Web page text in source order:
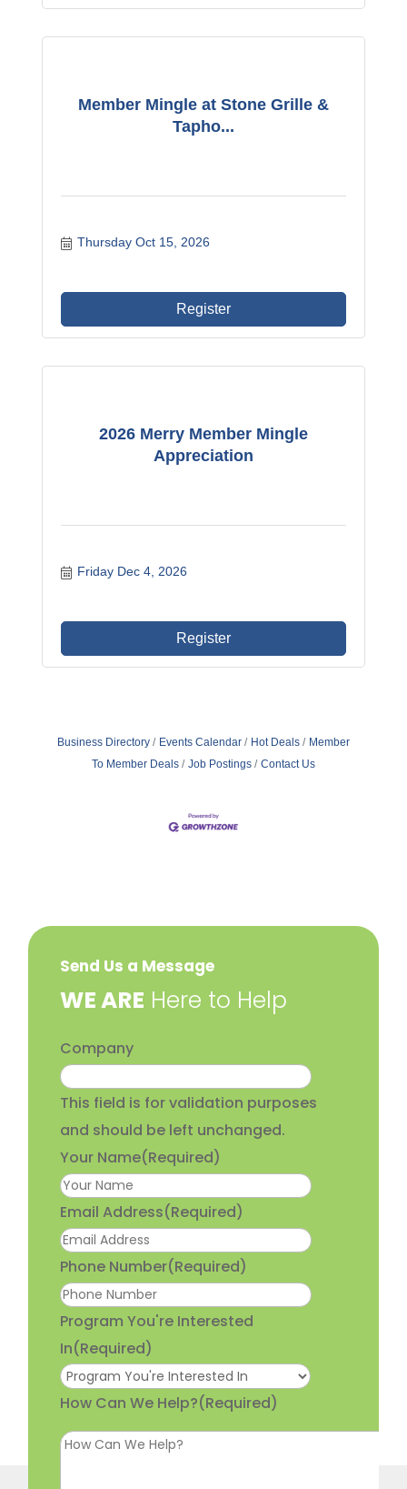
Member Mingle at Stone Grille &
Tapho...
Thursday Oct 15, 2026
Register
2026 Merry Member Mingle
Appreciation
Friday Dec 4, 2026
Register
Business Directory Events Calendar Hot Deals
Member
To Member Deals
Job Postings Contact Us
Send Us a Message
​WE ARE Here to Help
Company
This field is for validation purposes
and should be left unchanged.
Your Name(Required)
Email Address(Required)
Phone Number(Required)
Program You're Interested
In(Required)
How Can We Help?(Required)